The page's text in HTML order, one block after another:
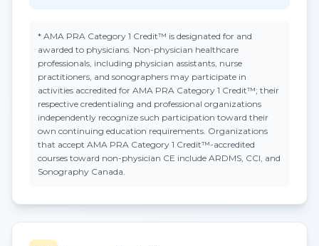
* AMA PRA Category 1 Credit™ is designated for and
awarded to physicians. Non-physician healthcare
professionals, including physician assistants, nurse
practitioners, and sonographers may participate in
activities accredited for AMA PRA Category 1 Credit™; their
respective credentialing and professional organizations
independently recognize such participation toward their
own continuing education requirements. Organizations
that accept AMA PRA Category 1 Credit™-accredited
courses toward non-physician CE include ARDMS, CCI, and
Sonography Canada.